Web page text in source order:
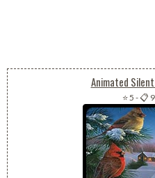
Animated
⭐ 5 -📋